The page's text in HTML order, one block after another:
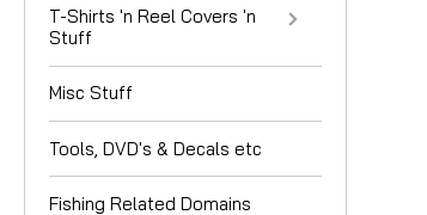
T-Shirts 'n Reel Covers 'n
Stuff
Misc Stuff
Tools, DVD's & Decals etc
Fishing Related Domains